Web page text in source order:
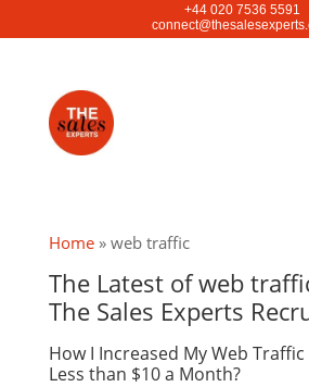
+44 020 7536 5591
Home» web traffic
The Latest of web
The Sales Experts
How I Increased My Web Traffic
Less than $10 a Month?